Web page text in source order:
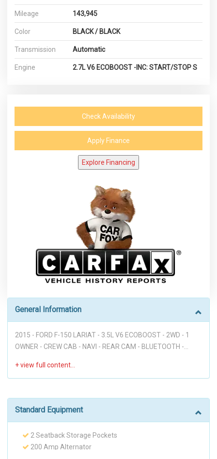
Mileage 143,945
Color BLACK / BLACK
Transmission Automatic
Engine 2.7L V6 ECOBOOST -INC: START/STOP S
Check Availability
Apply Finance
Explore Financing
General Information
2015 - FORD F-150 LARIAT - 3.5L V6 ECOBOOST - 2WD - 1
OWNER - CREW CAB - NAVI - REAR CAM - BLUETOOTH -
MONITORS - POWER RUNNING BOARDS - FULLY LOADED!!!
ARE THE BEST PRICE UPFRONT. * PLEASE PLEASE CALL TO
CHECK AVAILABILITY BEFORE MAKE THE TRIP TO THE
SERVED BASIS. * It is the customer’s sole responsibility to
verify the existence and condition of any equipment listed.
Standard Equipment
2 Seatback Storage Pockets
200 Amp Alternator